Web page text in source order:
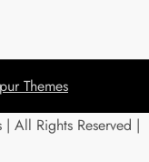
Themes
All Rights Reserved |